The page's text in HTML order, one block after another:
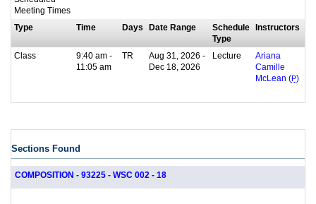
Meeting Times
Type
Time Days Date Range
Schedule
Type
Instructors
Class
9:40 am -
11:05 am
TR
Aug 31, 2026 -
Dec 18, 2026
Lecture
Ariana
Camille
McLean (P)
Sections Found
COMPOSITION - 93225 - WSC 002 - 18